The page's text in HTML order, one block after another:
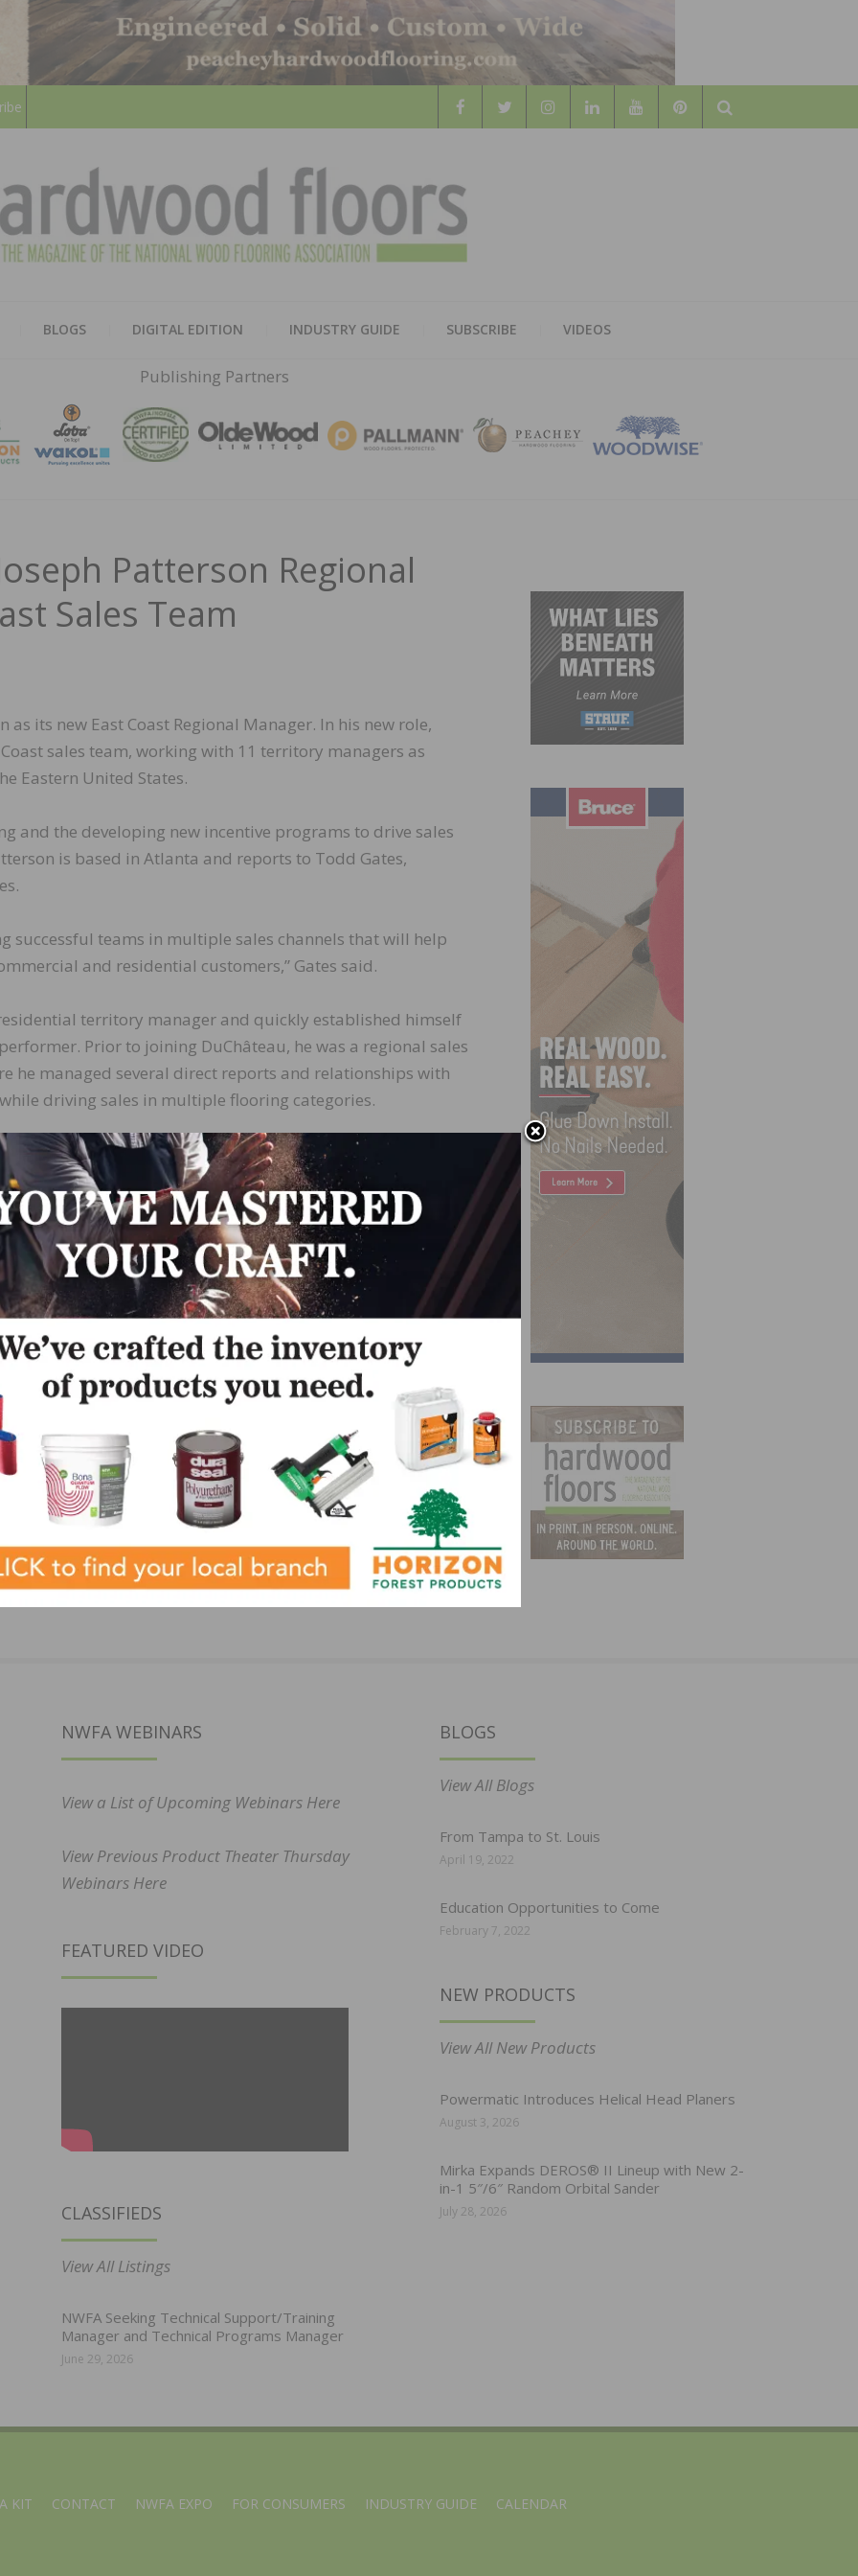
Search
HARDWOOD
FLOORS
MAGAZINE
BLOGS DIGITAL EDITION INDUSTRY GUIDE SUBSCRIBE VIDEOS
Publishing Partners
Patterson Regional
Sales Team
as its new East Coast Regional Manager. In his new role,
sales team, working with 11 territory managers as
Eastern United States.
and the developing new incentive programs to drive sales
is based in Atlanta and reports to Todd Gates,
successful teams in multiple sales channels that will help
and residential customers,” Gates said.
territory manager and quickly established himself
Prior to joining DuChâteau, he was a regional sales
he managed several direct reports and relationships with
driving sales in multiple flooring categories.
crucial step as DuChâteau continues to build an elite
LinkedIn Pinterest
of
GeoWood Now Available from Cali Bamboo
NWFA WEBINARS
View a List of Upcoming Webinars Here
View Previous Product Theater Thursday
Webinars Here
FEATURED VIDEO
CLASSIFIEDS
View All Listings
NWFA Seeking Technical Support/Training
Manager and Technical Programs Manager
June 29, 2026
BLOGS
View All Blogs
From Tampa to St. Louis
April 19, 2022
Education Opportunities to Come
February 7, 2022
NEW PRODUCTS
View All New Products
Powermatic Introduces Helical Head Planers
August 3, 2026
Mirka Expands DEROS® II Lineup with New 2-
in-1 5″/6″ Random Orbital Sander
July 28, 2026
KIT CONTACT NWFA EXPO FOR CONSUMERS INDUSTRY GUIDE CALENDAR